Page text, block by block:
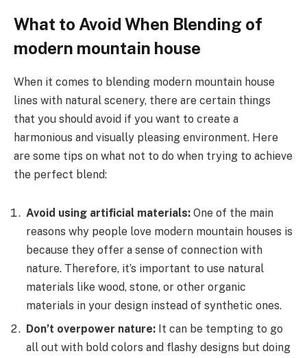
What to Avoid When Blending of
modern mountain house
When it comes to blending modern mountain house
lines with natural scenery, there are certain things
that you should avoid if you want to create a
harmonious and visually pleasing environment. Here
are some tips on what not to do when trying to achieve
the perfect blend:
Avoid using artificial materials: One of the main
reasons why people love modern mountain houses is
because they offer a sense of connection with
nature. Therefore, it’s important to use natural
materials like wood, stone, or other organic
materials in your design instead of synthetic ones.
Don’t overpower nature: It can be tempting to go
all out with bold colors and flashy designs but doing